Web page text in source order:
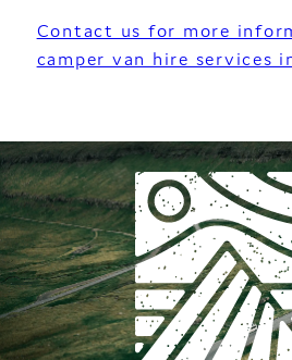
Contact us for more
camper van hire services